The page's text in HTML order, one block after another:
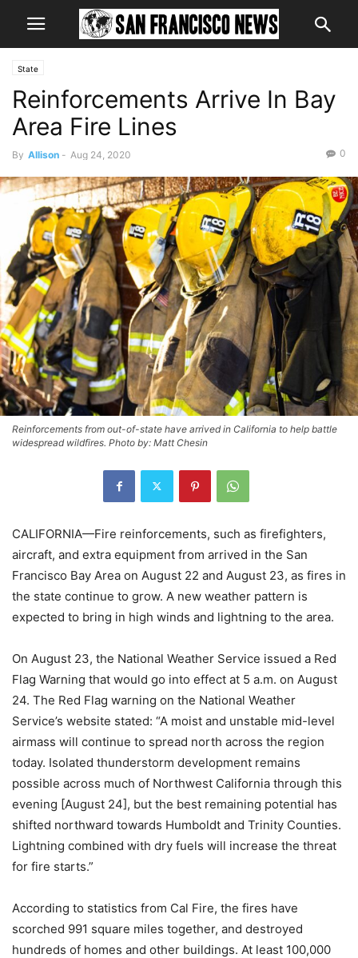
State
Reinforcements Arrive In Bay
Area Fire Lines
By Allison - Aug 24, 2020 0
Reinforcements from out-of-state have arrived in California to help battle
widespread wildfires. Photo by: Matt Chesin
CALIFORNIA—Fire reinforcements, such as firefighters,
aircraft, and extra equipment from arrived in the San
Francisco Bay Area on August 22 and August 23, as fires in
the state continue to grow. A new weather pattern is
expected to bring in high winds and lightning to the area.
On August 23, the National Weather Service issued a Red
Flag Warning that would go into effect at 5 a.m. on August
24. The Red Flag warning on the National Weather
Service’s website stated: “A moist and unstable mid-level
airmass will continue to spread north across the region
today. Isolated thunderstorm development remains
possible across much of Northwest California through this
evening [August 24], but the best remaining potential has
shifted northward towards Humboldt and Trinity Counties.
Lightning combined with dry fuels will increase the threat
for fire starts.”
According to statistics from Cal Fire, the fires have
scorched 991 square miles together, and destroyed
hundreds of homes and other buildings. At least 100,000